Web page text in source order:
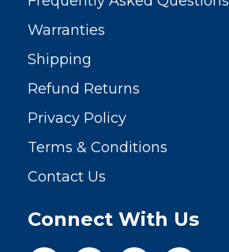
Warranties
Shipping
Refund Returns
Privacy Policy
Terms & Conditions
Contact Us
Connect With Us